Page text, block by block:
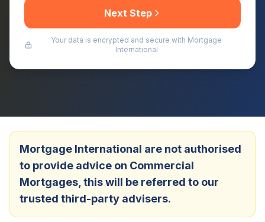
Next Step
Your data is encrypted and secure with Mortgage
International
Mortgage International are not authorised
to provide advice on Commercial
Mortgages, this will be referred to our
trusted third-party advisers.